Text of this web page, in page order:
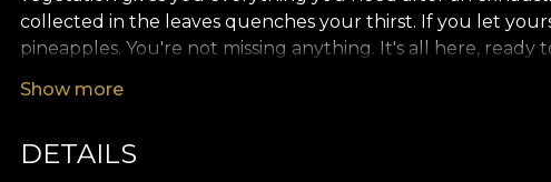
collected in the leaves quenches your thirst. If you let
pineapples. You're not missing anything. It's all here,
Show more
DETAILS